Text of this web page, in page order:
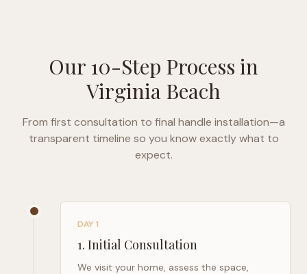
Our 10-Step Process in
Virginia Beach
From first consultation to final handle installation—a
transparent timeline so you know exactly what to
expect.
DAY 1
1. Initial Consultation
We visit your home, assess the space,